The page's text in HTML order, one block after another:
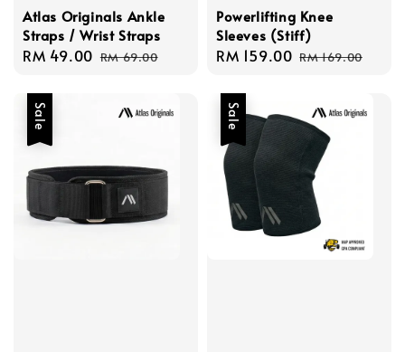
Atlas Originals Ankle
Straps / Wrist Straps
Sale
RM 49.00 Regular
RM 69.00
Powerlifting Knee
Sleeves (Stiff)
Sale
RM 159.00 Regular
RM 169.00
Sale Sale